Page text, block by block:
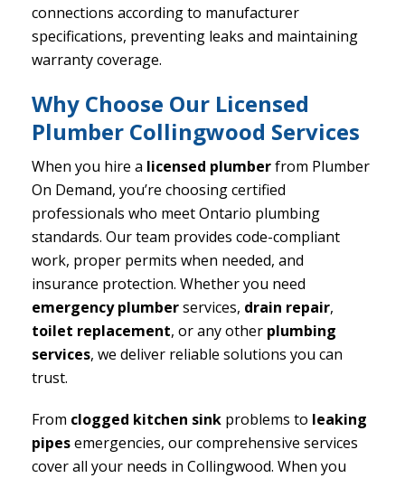
connections according to manufacturer
specifications, preventing leaks and maintaining
warranty coverage.
Why Choose Our Licensed
Plumber Collingwood Services
When you hire a licensed plumberfrom Plumber
On Demand, you’re choosing certified
professionals who meet Ontario plumbing
standards. Our team provides code-compliant
work, proper permits when needed, and
insurance protection. Whether you need
emergency plumberservices, drain repair,
toilet replacement, or any other plumbing
services, we deliver reliable solutions you can
trust.
From clogged kitchen sink problems to leaking
pipesemergencies, our comprehensive services
cover all your needs in Collingwood. When you